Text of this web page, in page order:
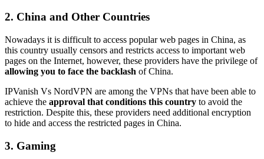
2. China and Other Countries
Nowadays it is difficult to access popular web pages in China, as
this country usually censors and restricts access to important web
pages on the Internet, however, these providers have the privilege of
allowing you to face the backlash of China.
IPVanish Vs NordVPN are among the VPNs that have been able to
achieve the approval that conditions this country to avoid the
restriction. Despite this, these providers need additional encryption
to hide and access the restricted pages in China.
3. Gaming